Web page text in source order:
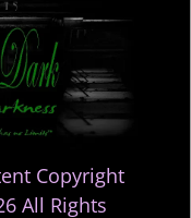
Copyright
All Rights